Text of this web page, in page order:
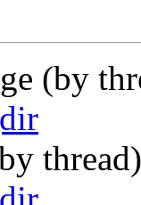
(by